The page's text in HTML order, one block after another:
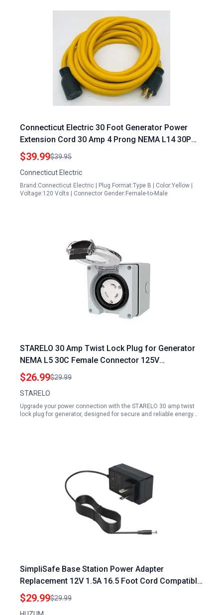
Connecticut Electric 30 Foot Generator Power
Extension Cord 30 Amp 4 Prong NEMA L14 30P
Male NEMA L14 30R Female
$39.99$39.95
Connecticut Electric
Brand:Connecticut Electric | Plug Format:Type B | Color:Yellow |
Voltage:120 Volts | Connector Gender:Female-to-Male
STARELO 30 Amp Twist Lock Plug for Generator
NEMA L5 30C Female Connector 125V
Weatherproof ETL Listed
$26.99$29.99
STARELO
Upgrade your power connection with the STARELO 30 amp twist
lock plug for generator, designed for secure and reliable energy…
SimpliSafe Base Station Power Adapter
Replacement 12V 1.5A 16.5 Foot Cord Compatible
with Masterbuilt Gravity Series Grills
$29.99$29.99